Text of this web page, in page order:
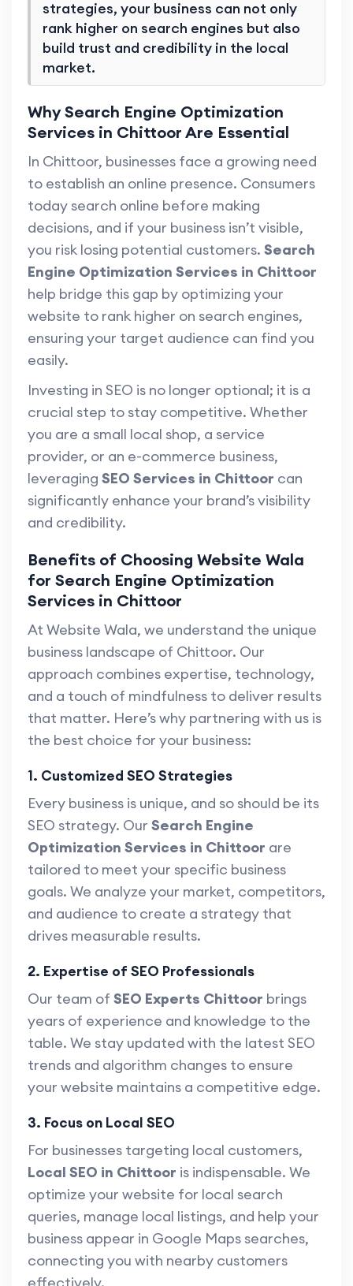
strategies, your business can not only
rank higher on search engines but also
build trust and credibility in the local
market.
Why Search Engine Optimization
Services in Chittoor Are Essential
In Chittoor, businesses face a growing need
to establish an online presence. Consumers
today search online before making
decisions, and if your business isn’t visible,
you risk losing potential customers. Search
Engine Optimization Services in Chittoor
help bridge this gap by optimizing your
website to rank higher on search engines,
ensuring your target audience can find you
easily.
Investing in SEO is no longer optional; it is a
crucial step to stay competitive. Whether
you are a small local shop, a service
provider, or an e-commerce business,
leveraging SEO Services in Chittoor can
significantly enhance your brand’s visibility
and credibility.
Benefits of Choosing Website Wala
for Search Engine Optimization
Services in Chittoor
At Website Wala, we understand the unique
business landscape of Chittoor. Our
approach combines expertise, technology,
and a touch of mindfulness to deliver results
that matter. Here’s why partnering with us is
the best choice for your business:
1. Customized SEO Strategies
Every business is unique, and so should be its
SEO strategy. Our Search Engine
Optimization Services in Chittoor are
tailored to meet your specific business
goals. We analyze your market, competitors,
and audience to create a strategy that
drives measurable results.
2. Expertise of SEO Professionals
Our team of SEO Experts Chittoor brings
years of experience and knowledge to the
table. We stay updated with the latest SEO
trends and algorithm changes to ensure
your website maintains a competitive edge.
3. Focus on Local SEO
For businesses targeting local customers,
Local SEO in Chittoor is indispensable. We
optimize your website for local search
queries, manage local listings, and help your
business appear in Google Maps searches,
connecting you with nearby customers